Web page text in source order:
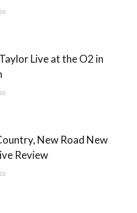
Live at the O2 in
New Road New
Review